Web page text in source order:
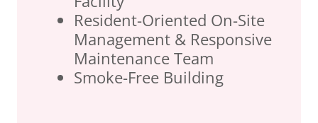
Resident-Oriented On-Site
Management & Responsive
Maintenance Team
Smoke-Free Building